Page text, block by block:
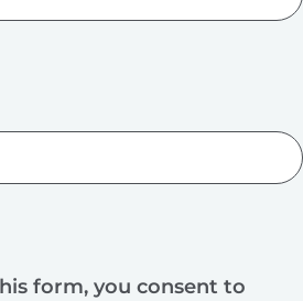
form, you consent to